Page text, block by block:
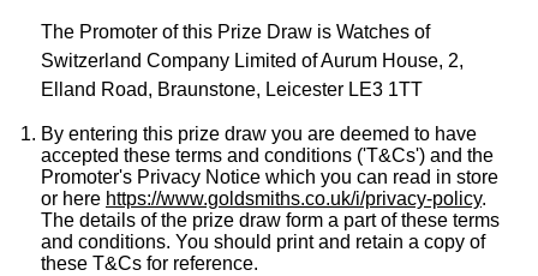
The Promoter of this Prize Draw is Watches of
Switzerland Company Limited of Aurum House, 2,
Elland Road, Braunstone, Leicester LE3 1TT
By entering this prize draw you are deemed to have
accepted these terms and conditions ('T&Cs') and the
Promoter's Privacy Notice which you can read in store
or here https://www.goldsmiths.co.uk/i/privacy-policy.
The details of the prize draw form a part of these terms
and conditions. You should print and retain a copy of
these T&Cs for reference.